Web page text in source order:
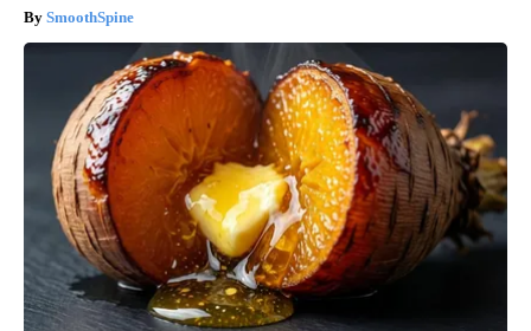
SmoothSpine